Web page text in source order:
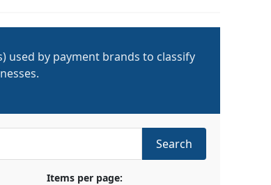
used by payment brands to classify
Search
Items per page: